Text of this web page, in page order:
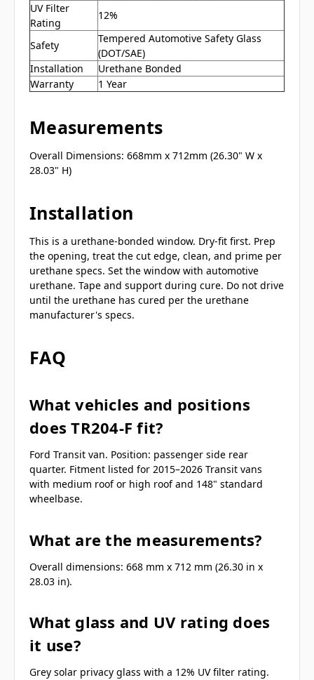
UV Filter
Rating
12%
Safety
Tempered Automotive Safety Glass
(DOT/SAE)
Installation
Urethane Bonded
Warranty
1 Year
Measurements
Overall Dimensions: 668mm x 712mm (26.30" W x
28.03" H)
Installation
This is a urethane-bonded window. Dry-fit first. Prep
the opening, treat the cut edge, clean, and prime per
urethane specs. Set the window with automotive
urethane. Tape and support during cure. Do not drive
until the urethane has cured per the urethane
manufacturer's specs.
FAQ
What vehicles and positions
does TR204-F fit?
Ford Transit van. Position: passenger side rear
quarter. Fitment listed for 2015–2026 Transit vans
with medium roof or high roof and 148" standard
wheelbase.
What are the measurements?
Overall dimensions: 668 mm x 712 mm (26.30 in x
28.03 in).
What glass and UV rating does
it use?
Grey solar privacy glass with a 12% UV filter rating.